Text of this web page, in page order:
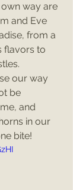
way are
and Eve
from a
flavors to
our way
be
and
in our
bite!